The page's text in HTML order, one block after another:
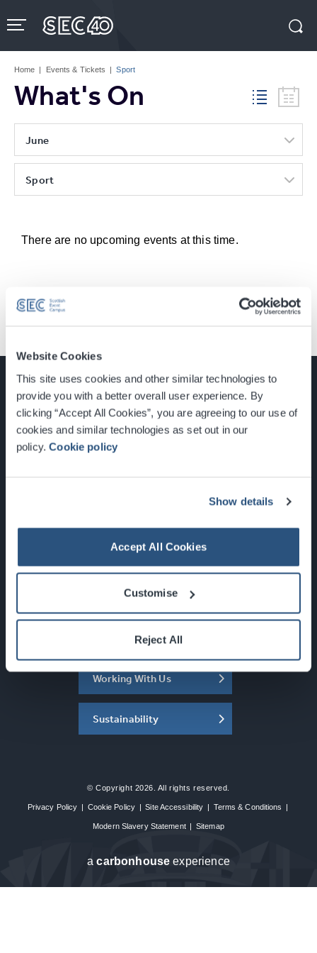
Website Cookies
This site uses cookies and other similar technologies to
provide you with a better overall user experience. By
clicking “Accept All Cookies”, you are agreeing to our use of
cookies and similar technologies as set out in our
policy.Cookie policy
Show details
Accept All Cookies
Customise
Reject All
to
content
Tickets
Home | Events & Tickets | Sport
What's On
June
Sport
There are no upcoming events at this time.
Glasgow, Scotland, G3 8YW
Newsletter Sign Up
What's On
About the SEC
Working With Us
Sustainability
© Copyright 2026. All rights reserved.
Privacy Policy | Cookie Policy | Site Accessibility | Terms & Conditions |
Modern Slavery Statement | Sitemap
acarbon house experience